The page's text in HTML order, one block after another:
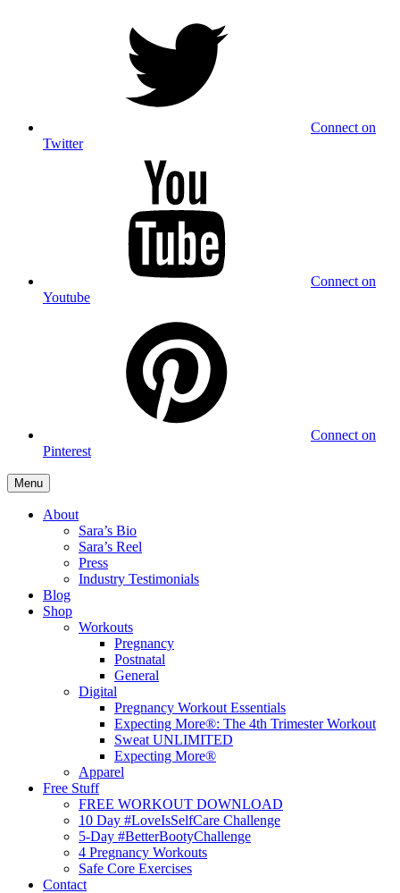
Connect on
Twitter
Connect on
Youtube
Connect on
Pinterest
Menu
About
Sara’s Bio
Sara’s Reel
Press
Industry Testimonials
Blog
Shop
Workouts
Pregnancy
Postnatal
General
Digital
Pregnancy Workout Essentials
Expecting More®: The 4th Trimester Workout
Sweat UNLIMITED
Expecting More®
Apparel
Free Stuff
FREE WORKOUT DOWNLOAD
10 Day #LoveIsSelfCare Challenge
5-Day #BetterBootyChallenge
4 Pregnancy Workouts
Safe Core Exercises
Contact